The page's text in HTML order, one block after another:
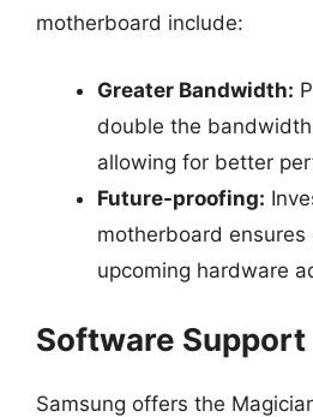
motherboard include:
Greater Bandwidth:
double the
allowing for better
Future-proofing:
motherboard
upcoming hardware
Software Support
Samsung offers the